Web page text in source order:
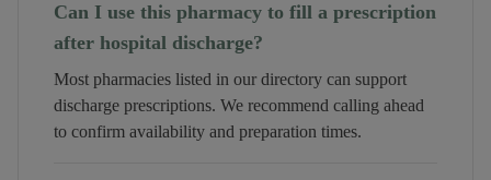
Can I use this pharmacy to fill a prescription
after hospital discharge?
Most pharmacies listed in our directory can support
discharge prescriptions. We recommend calling ahead
to confirm availability and preparation times.